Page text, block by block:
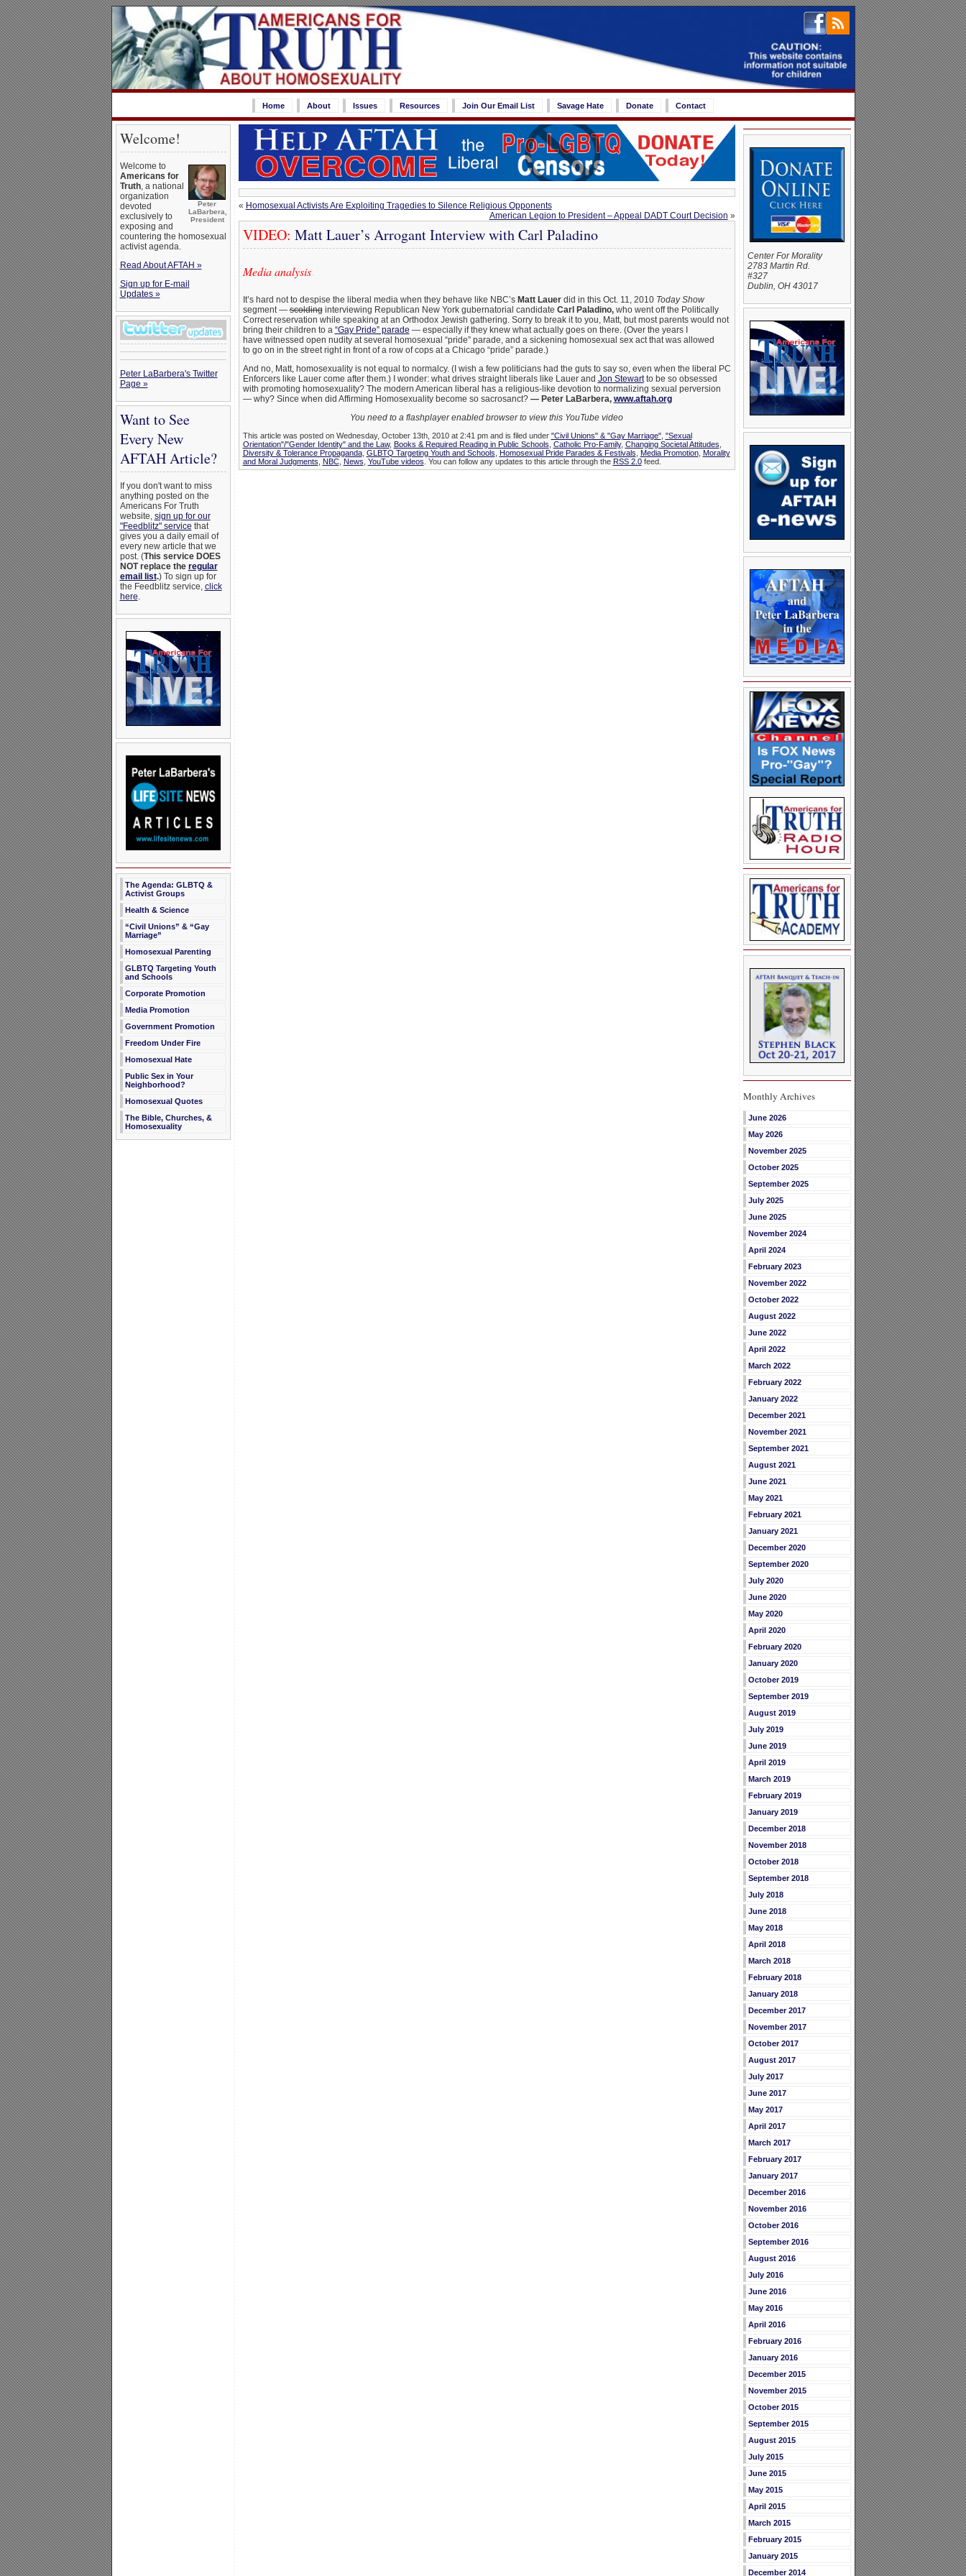
Home About Issues Resources Join Our Email List Savage Hate Donate Contact
Welcome!
Peter
LaBarbera,
President
Welcome to
Americans for
Truth, a national
organization
devoted
exclusively to
exposing and
countering the homosexual
activist agenda.
Read About AFTAH »
Sign up for E-mail
Updates »
Peter LaBarbera's Twitter
Page »
Want to See
Every New
AFTAH Article?
If you don't want to miss
anything posted on the
Americans For Truth
website, sign up for our
"Feedblitz" service that
gives you a daily email of
every new article that we
post. (This service DOES
NOT replace the regular
email list.) To sign up for
the Feedblitz service, click
here.
The Agenda: GLBTQ &
Activist Groups
Health & Science
“Civil Unions” & “Gay
Marriage”
Homosexual Parenting
GLBTQ Targeting Youth
and Schools
Corporate Promotion
Media Promotion
Government Promotion
Freedom Under Fire
Homosexual Hate
Public Sex in Your
Neighborhood?
Homosexual Quotes
The Bible, Churches, &
Homosexuality
« Homosexual Activists Are Exploiting Tragedies to Silence Religious Opponents
American Legion to President – Appeal DADT Court Decision »
VIDEO: Matt Lauer’s Arrogant Interview with Carl Paladino
Media analysis
It’s hard not to despise the liberal media when they behave like NBC’s Matt Lauerdid in this Oct. 11, 2010 Today Show
segment —scoldinginterviewing Republican New York gubernatorial candidate Carl Paladino, who went off the Politically
Correct reservation while speaking at an Orthodox Jewish gathering. Sorry to break it to you, Matt, but most parents would not
bring their children to a “Gay Pride” parade — especially if they knew what actually goes on there. (Over the years I
have witnessed open nudity at several homosexual “pride” parade, and a sickening homosexual sex act that was allowed
to go on in the street right in front of a row of cops at a Chicago “pride” parade.)
And no, Matt, homosexuality is not equal to normalcy. (I wish a few politicians had the guts to say so, even when the liberal PC
Enforcers like Lauer come after them.) I wonder: what drives straight liberals like Lauer and Jon Stewartto be so obsessed
with promoting homosexuality? The modern American liberal has a religious-like devotion to normalizing sexual perversion
— why? Since when did Affirming Homosexuality become so sacrosanct? — Peter LaBarbera, www.aftah.org
You need to a flashplayer enabled browser to view this YouTube video
This article was posted on Wednesday, October 13th, 2010 at 2:41 pm and is filed under "Civil Unions" & "Gay Marriage", "Sexual
Orientation"/"Gender Identity" and the Law, Books & Required Reading in Public Schools Catholic Pro-Family, Changing Societal Attitudes
Diversity & Tolerance Propaganda, GLBTQ Targeting Youth and Schools Homosexual Pride Parades & Festivals Media Promotion, Morality
and Moral Judgments
NBC, News YouTube videos . You can follow any updates to this article through the RSS 2.0feed.
Center For Morality
2783 Martin Rd.
#327
Dublin, OH 43017
Monthly Archives
June 2026
May 2026
November 2025
October 2025
September 2025
July 2025
June 2025
November 2024
April 2024
February 2023
November 2022
October 2022
August 2022
June 2022
April 2022
March 2022
February 2022
January 2022
December 2021
November 2021
September 2021
August 2021
June 2021
May 2021
February 2021
January 2021
December 2020
September 2020
July 2020
June 2020
May 2020
April 2020
February 2020
January 2020
October 2019
September 2019
August 2019
July 2019
June 2019
April 2019
March 2019
February 2019
January 2019
December 2018
November 2018
October 2018
September 2018
July 2018
June 2018
May 2018
April 2018
March 2018
February 2018
January 2018
December 2017
November 2017
October 2017
August 2017
July 2017
June 2017
May 2017
April 2017
March 2017
February 2017
January 2017
December 2016
November 2016
October 2016
September 2016
August 2016
July 2016
June 2016
May 2016
April 2016
February 2016
January 2016
December 2015
November 2015
October 2015
September 2015
August 2015
July 2015
June 2015
May 2015
April 2015
March 2015
February 2015
January 2015
December 2014